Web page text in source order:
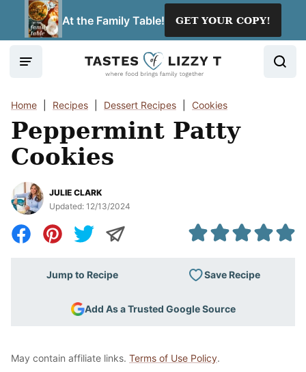
At the Family Table! GET YOUR COPY!
Home Recipes Dessert Recipes Cookies
Peppermint Patty
Cookies
JULIE CLARK
Updated: 12/13/2024
Jump to Recipe Save Recipe
Add As a Trusted Google Source
May contain affiliate links. Terms of Use Policy.